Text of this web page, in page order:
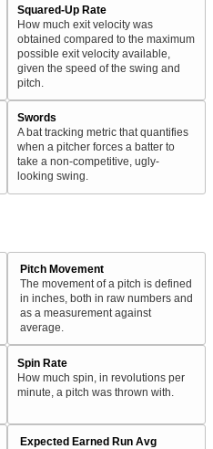
Squared-Up Rate
How much exit velocity was
obtained compared to the maximum
possible exit velocity available,
given the speed of the swing and
pitch.
Swords
A bat tracking metric that quantifies
when a pitcher forces a batter to
take a non-competitive, ugly-
looking swing.
Pitch Movement
The movement of a pitch is defined
in inches, both in raw numbers and
as a measurement against
average.
Spin Rate
How much spin, in revolutions per
minute, a pitch was thrown with.
Expected Earned Run Avg